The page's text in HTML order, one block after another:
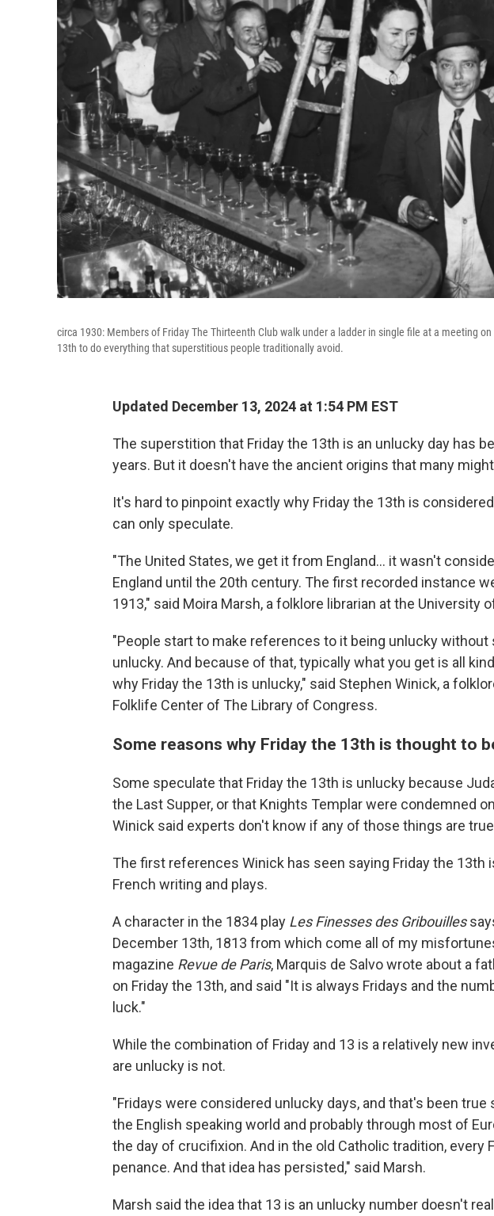
circa 1930: Members of Friday The Thirteenth Club walk under a ladder in single file at a meeting
13th to do everything that superstitious people traditionally avoid.
Updated December 13, 2024 at 1:54 PM EST
The superstition that Friday the 13th is an unlucky day has
years. But it doesn't have the ancient origins that many
It's hard to pinpoint exactly why Friday the 13th is
can only speculate.
"The United States, we get it from England… it wasn't
England until the 20th century. The first recorded instance
1913," said Moira Marsh, a folklore librarian at the University
"People start to make references to it being unlucky without
unlucky. And because of that, typically what you get is all
why Friday the 13th is unlucky," said Stephen Winick, a
Folklife Center of The Library of Congress.
Some reasons why Friday the 13th is thought to
Some speculate that Friday the 13th is unlucky because
the Last Supper, or that Knights Templar were condemned
Winick said experts don't know if any of those things are
The first references Winick has seen saying Friday the 13th
French writing and plays.
A character in the 1834 play Les Finesses des Gribouilles
December 13th, 1813 from which come all of my
magazine Revue de Paris, Marquis de Salvo wrote about a
on Friday the 13th, and said "It is always Fridays and the
luck."
While the combination of Friday and 13 is a relatively new
are unlucky is not.
"Fridays were considered unlucky days, and that's been true
the English speaking world and probably through most of
the day of crucifixion. And in the old Catholic tradition, every
penance. And that idea has persisted," said Marsh.
Marsh said the idea that 13 is an unlucky number doesn't